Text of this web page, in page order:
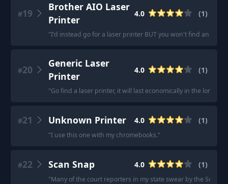
#19
Brother AIO Laser
Printer
4.0 (1)
"I'd instead go for a laser printer BUT you won't find an AIO
#20
Generic Laser
Printer
4.0 (1)
"Go find a laser printer, it will last economically in the long
#21 Unknown Printer 4.0 (1)
"I use this one with my chromebooks."
#22 Scan Snap 4.0 (1)
"Many of the court reporters in my state swear by the Scan